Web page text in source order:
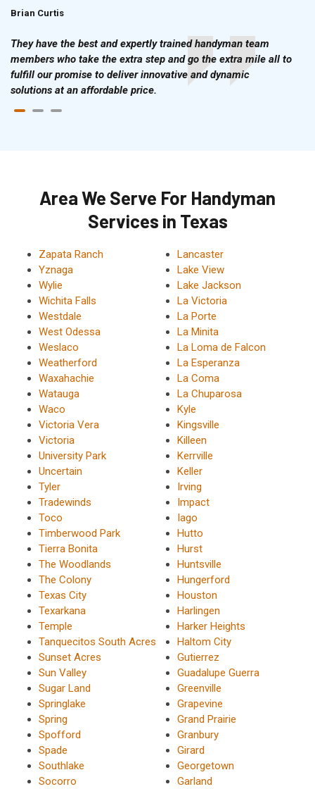
Brian Curtis
They have the best and expertly trained handyman team
members who take the extra step and go the extra mile all to
fulfill our promise to deliver innovative and dynamic
solutions at an affordable price.
Area We Serve For Handyman
Services in Texas
Zapata Ranch
Yznaga
Wylie
Wichita Falls
Westdale
West Odessa
Weslaco
Weatherford
Waxahachie
Watauga
Waco
Victoria Vera
Victoria
University Park
Uncertain
Tyler
Tradewinds
Toco
Timberwood Park
Tierra Bonita
The Woodlands
The Colony
Texas City
Texarkana
Temple
Tanquecitos South Acres
Sunset Acres
Sun Valley
Sugar Land
Springlake
Spring
Spofford
Spade
Southlake
Socorro
Lancaster
Lake View
Lake Jackson
La Victoria
La Porte
La Minita
La Loma de Falcon
La Esperanza
La Coma
La Chuparosa
Kyle
Kingsville
Killeen
Kerrville
Keller
Irving
Impact
Iago
Hutto
Hurst
Huntsville
Hungerford
Houston
Harlingen
Harker Heights
Haltom City
Gutierrez
Guadalupe Guerra
Greenville
Grapevine
Grand Prairie
Granbury
Girard
Georgetown
Garland